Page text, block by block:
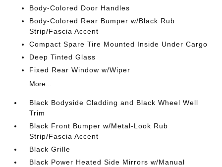
Body-Colored Door Handles
Body-Colored Rear Bumper w/Black Rub
Strip/Fascia Accent
Compact Spare Tire Mounted Inside Under Cargo
Deep Tinted Glass
Fixed Rear Window w/Wiper
More...
Black Bodyside Cladding and Black Wheel Well
Trim
Black Front Bumper w/Metal-Look Rub
Strip/Fascia Accent
Black Grille
Black Power Heated Side Mirrors w/Manual